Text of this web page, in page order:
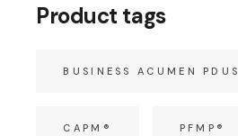
Product tags
BUSINESS ACUMEN PDUS
CAPM® PFMP®